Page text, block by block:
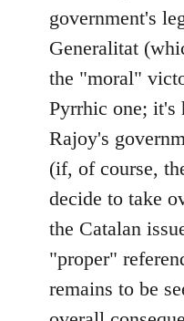
government's
Generalitat
the "moral"
Pyrrhic one;
Rajoy's
(if, of course,
decide to take
the Catalan
"proper"
remains to be